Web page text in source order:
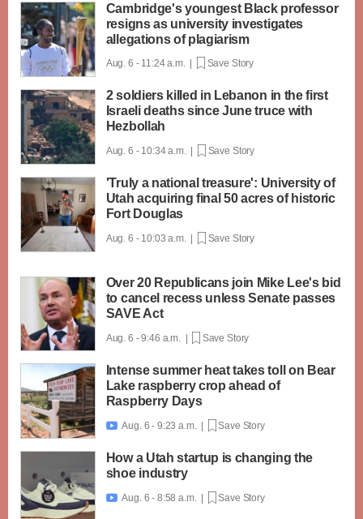
Cambridge's youngest Black professor
resigns as university investigates
allegations of plagiarism
Aug. 6 - 11:24 a.m. | Save Story
2 soldiers killed in Lebanon in the first
Israeli deaths since June truce with
Hezbollah
Aug. 6 - 10:34 a.m. | Save Story
'Truly a national treasure': University of
Utah acquiring final 50 acres of historic
Fort Douglas
Aug. 6 - 10:03 a.m. | Save Story
Over 20 Republicans join Mike Lee's bid
to cancel recess unless Senate passes
SAVE Act
Aug. 6 - 9:46 a.m. | Save Story
Intense summer heat takes toll on Bear
Lake raspberry crop ahead of
Raspberry Days
 Aug. 6 - 9:23 a.m. | Save Story
How a Utah startup is changing the
shoe industry
 Aug. 6 - 8:58 a.m. | Save Story